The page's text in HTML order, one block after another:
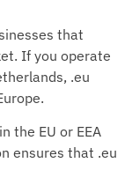
that
If you operate
.eu
the EU or EEA
ensures that .eu